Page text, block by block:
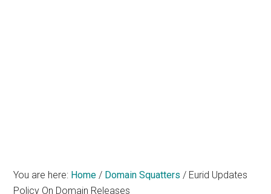
You are here: Home / Domain Squatters / Eurid Updates
Policy On Domain Releases